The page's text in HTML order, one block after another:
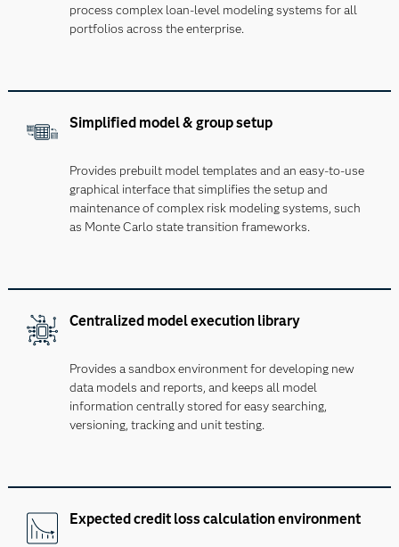
process complex loan-level modeling systems for all
portfolios across the enterprise.
Simplified model & group setup
Provides prebuilt model templates and an easy-to-use
graphical interface that simplifies the setup and
maintenance of complex risk modeling systems, such
as Monte Carlo state transition frameworks.
Centralized model execution library
Provides a sandbox environment for developing new
data models and reports, and keeps all model
information centrally stored for easy searching,
versioning, tracking and unit testing.
Expected credit loss calculation environment